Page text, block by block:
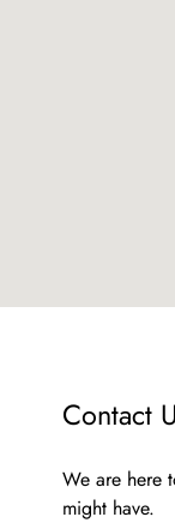
Contact
We аre here
might have.